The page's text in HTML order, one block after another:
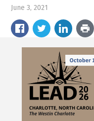
June 3, 2021